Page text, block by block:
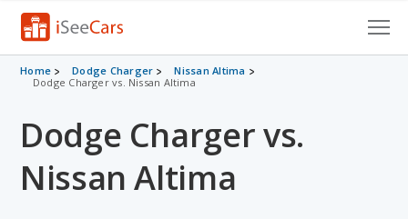
Cars for Sale
VIN Check
Saved Cars
Home Dodge Charger
Nissan Altima
Dodge Charger vs. Nissan Altima
Dodge Charger vs.
Nissan Altima